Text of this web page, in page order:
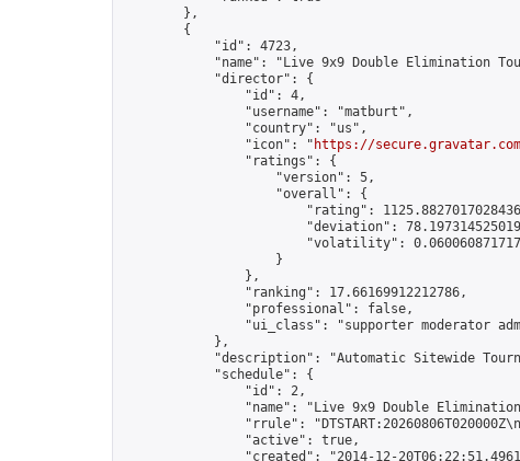
        },
        {
            "id": 4723,
"name": "Live 9x9 Double Elimination
            "director": {
                "id": 4,
                "username": "matburt",
                "country": "us",
                "icon": "
https://secure.gravatar.com/
                "ratings": {
                    "version": 5,
                    "overall": {
"rating":
"deviation":
"volatility":
                    }
                },
                "ranking": 17.66169912212786,
                "professional": false,
"ui_class": "supporter moderator
            },
"description": "Automatic Sitewide
            "schedule": {
                "id": 2,
"name": "Live 9x9 Double
"rrule":
                "active": true,
"created": "2014-12-